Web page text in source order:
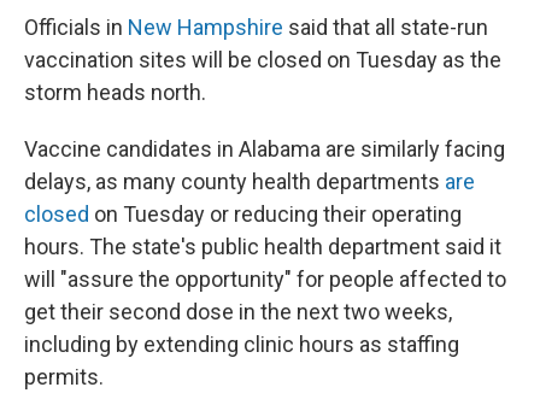
Officials in New Hampshire said that all state-run
vaccination sites will be closed on Tuesday as the
storm heads north.
Vaccine candidates in Alabama are similarly facing
delays, as many county health departments are
closed on Tuesday or reducing their operating
hours. The state's public health department said it
will "assure the opportunity" for people affected to
get their second dose in the next two weeks,
including by extending clinic hours as staffing
permits.